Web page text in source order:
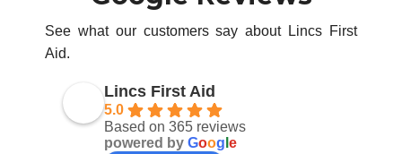
See what our customers say about Lincs First
Aid.
Lincs First Aid
5.0
Based on 365 reviews
powered by Goog e